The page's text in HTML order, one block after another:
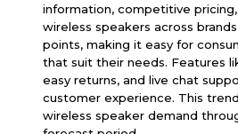
information, competitive
wireless speakers across
points, making it easy for
that suit their needs. Features
easy returns, and live chat
customer experience. This
wireless speaker demand